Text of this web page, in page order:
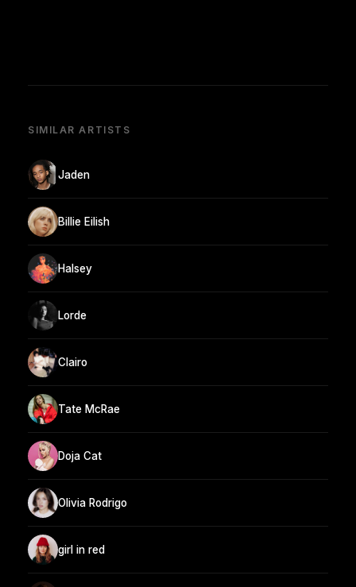
SIMILAR ARTISTS
Jaden
Billie Eilish
Halsey
Lorde
Clairo
Tate McRae
Doja Cat
Olivia Rodrigo
girl in red